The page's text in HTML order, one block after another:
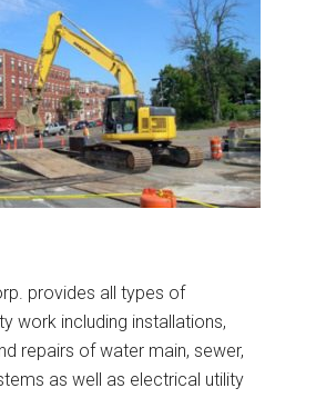
provides all types of
work including installations,
repairs of water main, sewer,
as well as electrical utility